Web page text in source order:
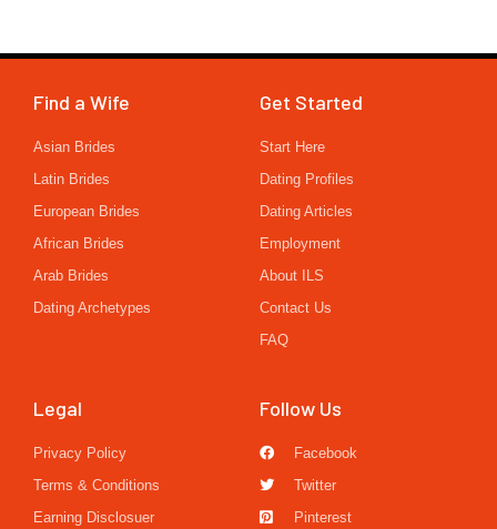
Find a Wife
Asian Brides
Latin Brides
European Brides
African Brides
Arab Brides
Dating Archetypes
Get Started
Start Here
Dating Profiles
Dating Articles
Employment
About ILS
Contact Us
FAQ
Legal
Privacy Policy
Terms & Conditions
Earning Disclosuer
Follow Us
Facebook
Twitter
Pinterest